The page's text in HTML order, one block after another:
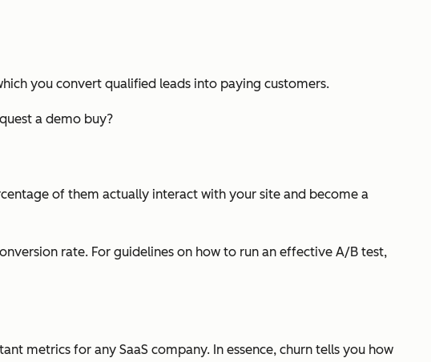
you convert qualified leads into paying customers.
a demo buy?
of them actually interact with your site and become a
rate. For guidelines on how to run an effective A/B test,
metrics for any SaaS company. In essence, churn tells you how